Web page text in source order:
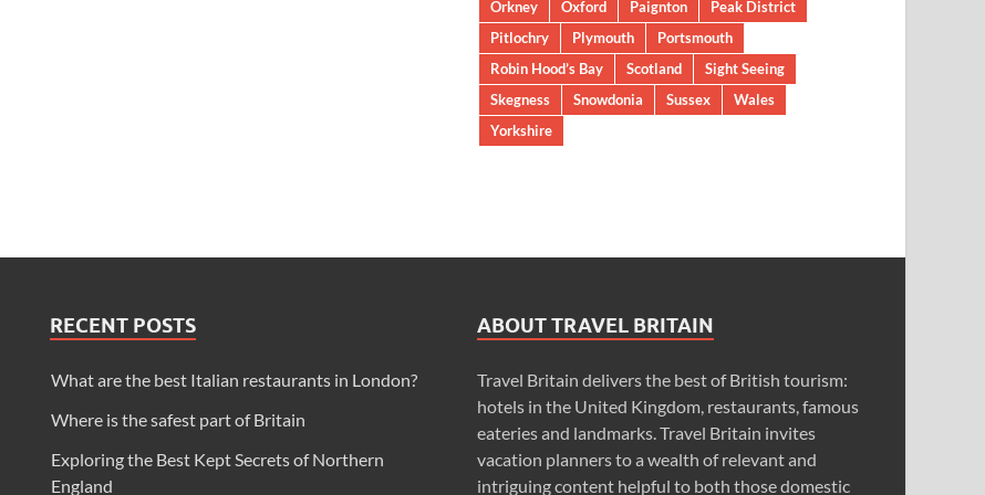
Orkney
Oxford Paignton
Peak District
Pitlochry
Plymouth
Portsmouth
Robin Hood’s Bay
Scotland
Sight Seeing
Skegness
Snowdonia Sussex
Wales
Yorkshire
RECENT POSTS
What are the best Italian restaurants in London?
Where is the safest part of Britain
Exploring the Best Kept Secrets of Northern
England
ABOUT TRAVEL BRITAIN
Travel Britain delivers the best of British tourism:
hotels in the United Kingdom, restaurants, famous
eateries and landmarks. Travel Britain invites
vacation planners to a wealth of relevant and
intriguing content helpful to both those domestic